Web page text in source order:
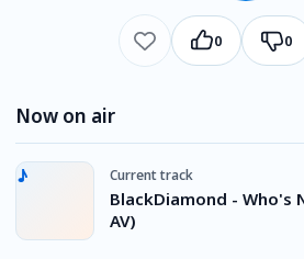
0 0
Now on air
Current track
BlackDiamond - Who's
AV)